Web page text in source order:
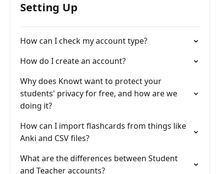
Setting Up
How can I check my account type?
How do I create an account?
Why does Knowt want to protect your
students' privacy for free, and how are we
doing it?
How can I import flashcards from things like
Anki and CSV files?
What are the differences between Student
and Teacher accounts?